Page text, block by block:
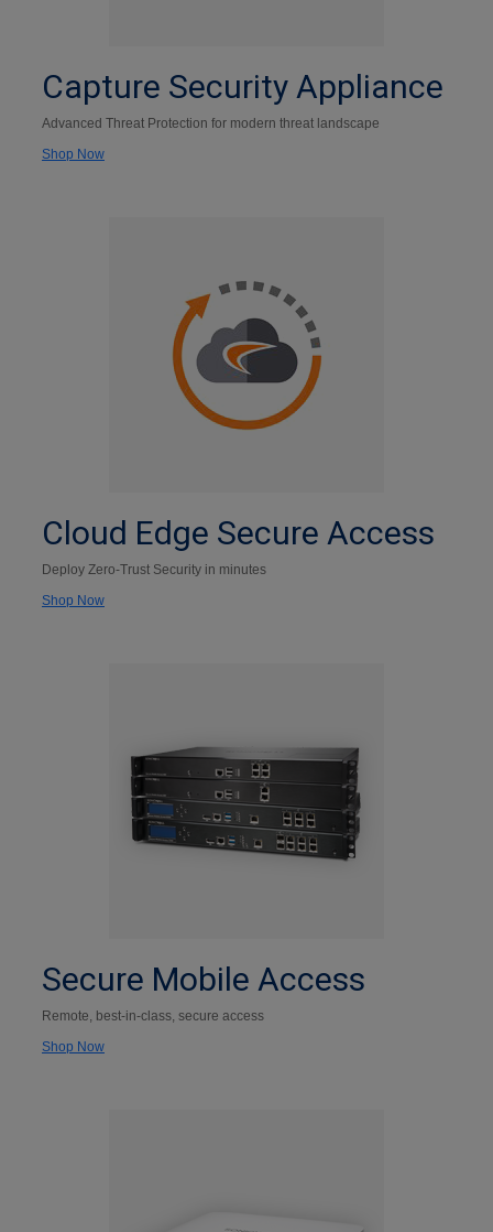
Capture Security Appliance
Advanced Threat Protection for modern threat landscape
Shop Now
Cloud Edge Secure Access
Deploy Zero-Trust Security in minutes
Shop Now
Secure Mobile Access
Remote, best-in-class, secure access
Shop Now